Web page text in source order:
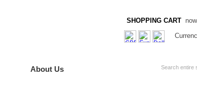
SHOPPING CART
About Us